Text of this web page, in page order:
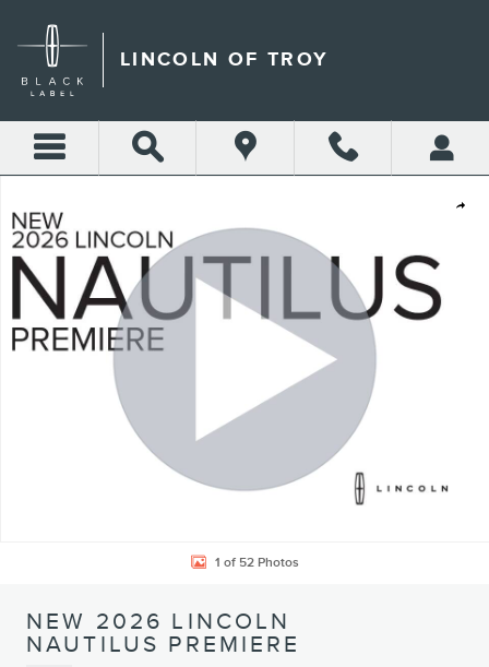
LINCOLN OF TROY
Share
1 of 52 Photos
NEW 2026 LINCOLN
NAUTILUS PREMIERE